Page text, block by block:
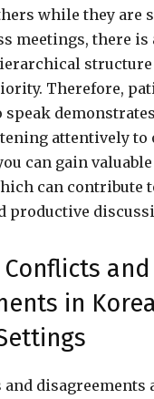
while they are
meetings, there is
structure
Therefore,
attentively to
can gain
can contribute
productive
and
in
disagreements